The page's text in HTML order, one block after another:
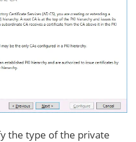
the type of the private